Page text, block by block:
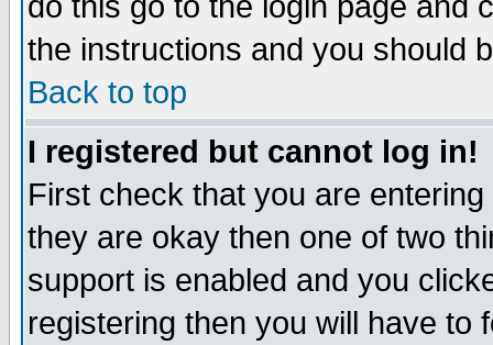
the instructions and you should
Back to top
I registered but cannot log in!
First check that you are
they are okay then one of two
support is enabled and you
registering then you will have to